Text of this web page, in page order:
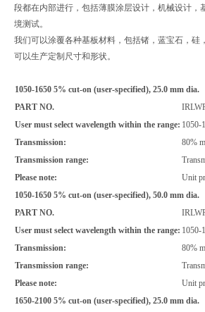
段都在内部进行，包括薄膜涂层设计，机械设计，
境测试。
我们可以涂覆各种基板材料，包括锗，蓝宝石，硅
可以生产定制尺寸和形状。
1050-1650 5% cut-on (user-specified), 25.0 mm dia.
PART NO.
User must select wavelength within the range: 1050-
Transmission:
80%
Transmission range:
Please note:
Unit
1050-1650 5% cut-on (user-specified), 50.0 mm dia.
PART NO.
User must select wavelength within the range: 1050-
Transmission:
80%
Transmission range:
Please note:
Unit
1650-2100 5% cut-on (user-specified), 25.0 mm dia.